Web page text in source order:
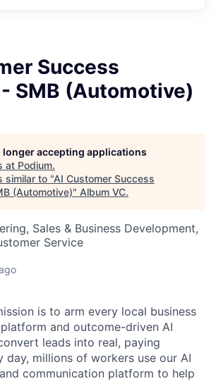
Success
SMB (Automotive)
longer accepting applications
at Podium.
similar to "AI Customer Success
(Automotive)" Album VC.
Sales & Business Development,
Service
is to arm every local business
and outcome-driven AI
leads into real, paying
day, millions of workers use our AI
communication platform to help